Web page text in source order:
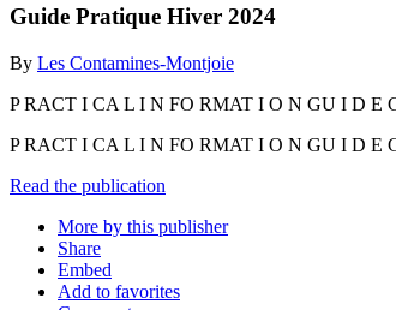
Guide Pratique Hiver 2024
By Les Contamines-Montjoie
P RACT I CA L I N FO RMAT I O N GU I D E
P RACT I CA L I N FO RMAT I O N GU I D E
Read the publication
More by this publisher
Share
Embed
Add to favorites